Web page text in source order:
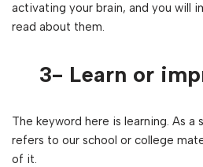
activating your brain, and you will
read about them.
3- Learn or
The keyword here is learning. As a
refers to our school or college
of it.